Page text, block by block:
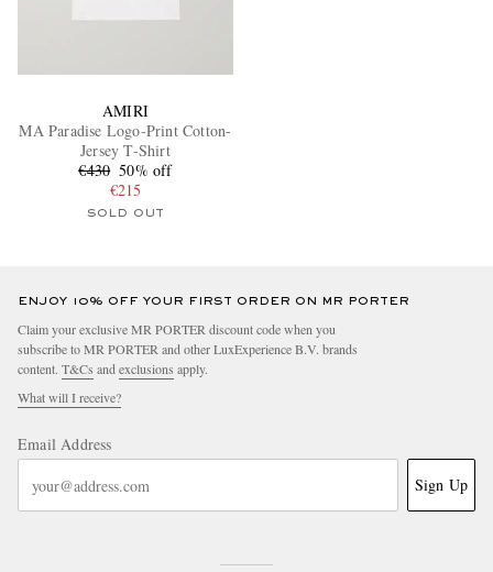
AMIRI
MA Paradise Logo-Print Cotton-
Jersey T-Shirt
€430 50% off
€215
SOLD OUT
ENJOY 10% OFF YOUR FIRST ORDER ON MR PORTER
Claim your exclusive MR PORTER discount code when you
subscribe to MR PORTER and other LuxExperience B.V. brands
content. T&Cs and exclusions apply.
What will I receive?
Email Address
Sign Up